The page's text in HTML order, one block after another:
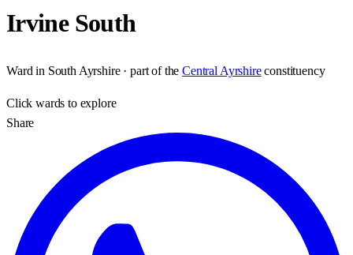
Irvine South
Ward in South Ayrshire· part of the Central Ayrshire constituency
Clickwards to explore
Share